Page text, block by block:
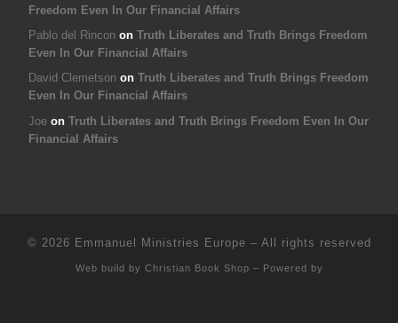
Freedom Even In Our Financial Affairs
Pablo del Rinconon Truth Liberates and Truth Brings Freedom
Even In Our Financial Affairs
David Clemetsonon Truth Liberates and Truth Brings Freedom
Even In Our Financial Affairs
Joeon Truth Liberates and Truth Brings Freedom Even In Our
Financial Affairs
© 2026 Emmanuel Ministries Europe – All rights reserved
Web build by Christian Book Shop – Powered by